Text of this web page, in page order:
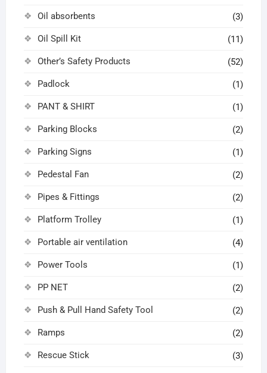
Oil absorbents (3)
Oil Spill Kit (11)
Other’s Safety Products (52)
Padlock (1)
PANT & SHIRT (1)
Parking Blocks (2)
Parking Signs (1)
Pedestal Fan (2)
Pipes & Fittings (2)
Platform Trolley (1)
Portable air ventilation (4)
Power Tools (1)
PP NET (2)
Push & Pull Hand Safety Tool (2)
Ramps (2)
Rescue Stick (3)